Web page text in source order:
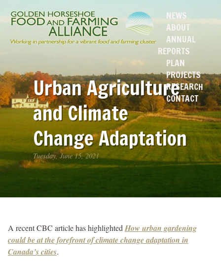
NEWS
ABOUT
ANNUAL
REPORTS
PLAN
PROJECTS
RESEARCH
CONTACT
Urban Agriculture
and Climate
Change Adaptation
Tuesday, June 15, 2021
A recent CBC article has highlighted How urban gardening
could be at the forefront of climate change adaptation in
Canada’s cities.